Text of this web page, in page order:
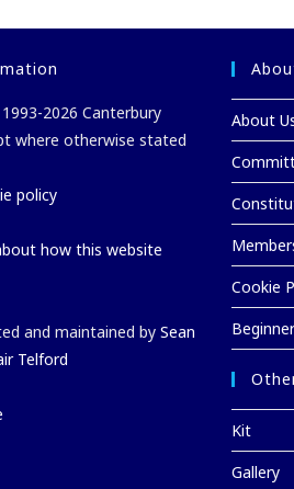
2026 Canterbury
where otherwise stated
policy
how this website
and maintained by Sean
Telford
About
Cookie
Kit
Gallery